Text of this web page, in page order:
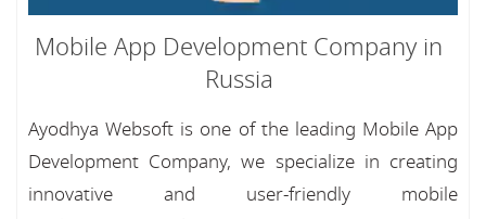
Mobile App Development Company in
Russia
Ayodhya Websoft is one of the leading Mobile App
Development Company, we specialize in creating
innovative and user-friendly mobile